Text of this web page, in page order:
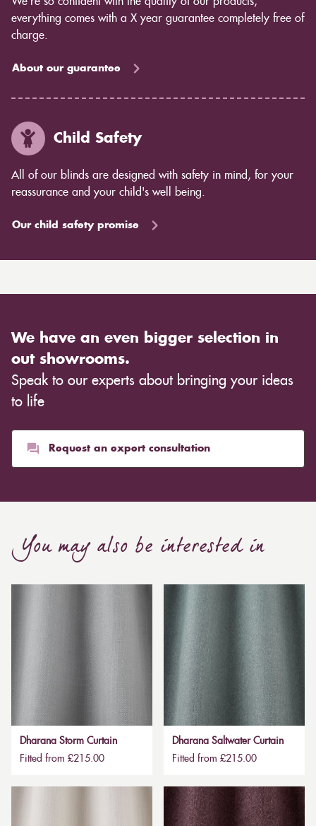
everything comes with a X year guarantee completely free of
charge.
About our guarantee
Child Safety
All of our blinds are designed with safety in mind, for your
reassurance and your child's well being.
Our child safety promise
We have an even bigger selection in
out showrooms.
Speak to our experts about bringing your ideas
to life
Request an expert consultation
You may also be interested in
Dharana Storm Curtain
Fitted from £215.00
Dharana Saltwater Curtain
Fitted from £215.00